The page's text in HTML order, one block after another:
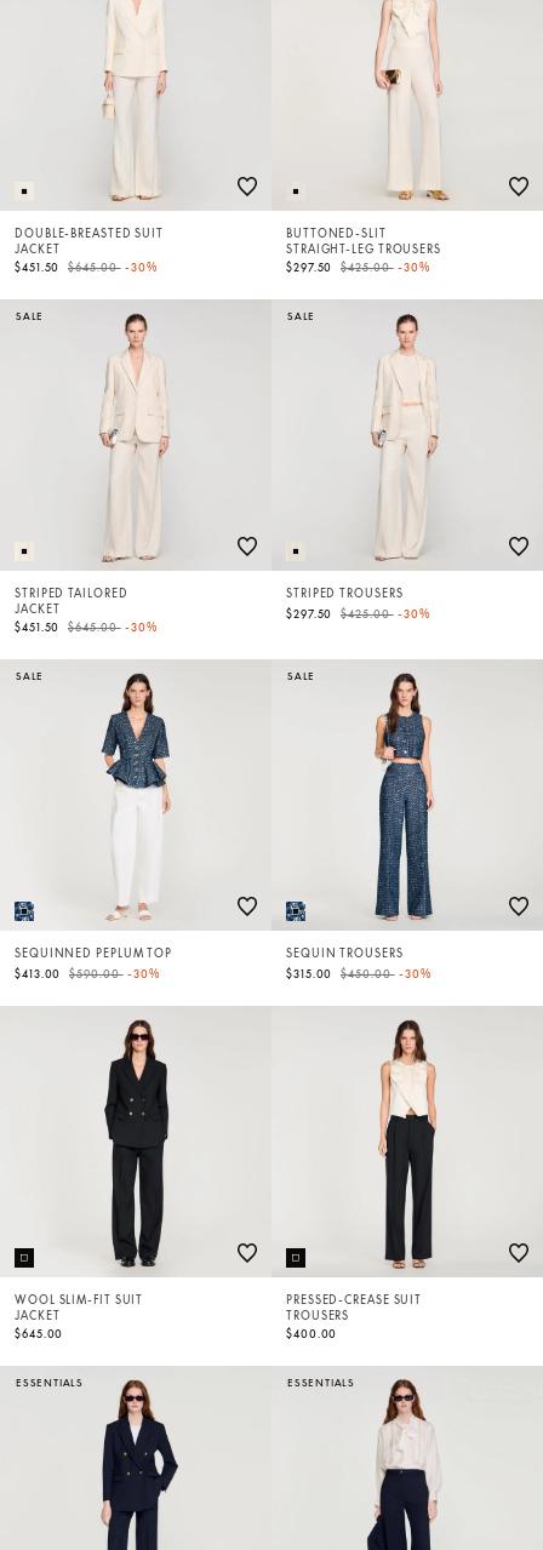
DOUBLE-BREASTED SUIT
JACKET
$451.50
Price reduced from
$645.00to-30%
BUTTONED-SLIT
STRAIGHT-LEG TROUSERS
$297.50
Price reduced from
$425.00to-30%
SALE
STRIPED TAILORED
JACKET
$451.50
Price reduced from
$645.00to-30%
SALE
STRIPED TROUSERS
$297.50
Price reduced from
$425.00to-30%
SALE
SEQUINNED PEPLUM TOP
$413.00
Price reduced from
$590.00to-30%
SALE
SEQUIN TROUSERS
$315.00
Price reduced from
$450.00to-30%
WOOL SLIM-FIT SUIT
JACKET
$645.00
PRESSED-CREASE SUIT
TROUSERS
$400.00
ESSENTIALS ESSENTIALS